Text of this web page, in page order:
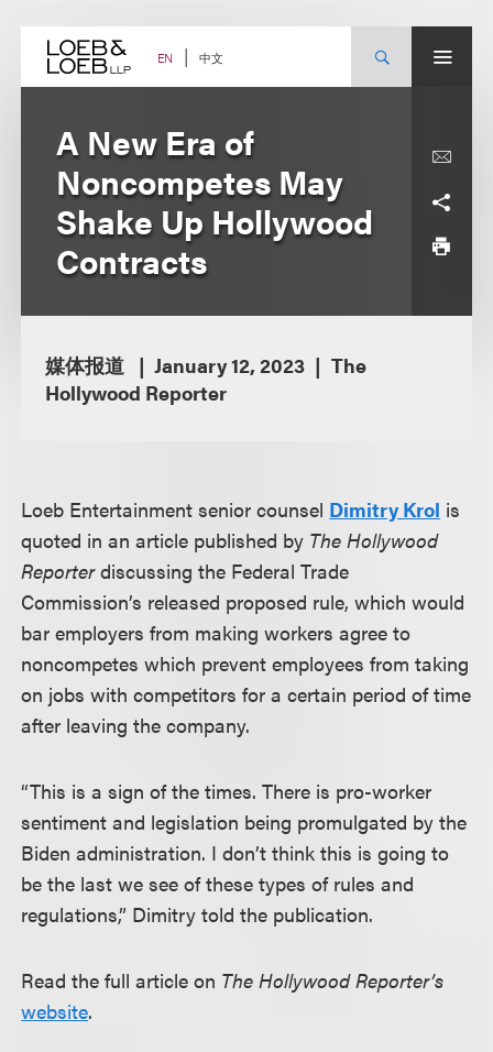
content EN 中文
A New Era of
Noncompetes May
Shake Up Hollywood
Contracts
媒体报道 January 12, 2023
The
Hollywood Reporter
Loeb Entertainment senior counsel Dimitry Krol is
quoted in an article published by The Hollywood
Reporterdiscussing the Federal Trade
Commission’s released proposed rule, which would
bar employers from making workers agree to
noncompetes which prevent employees from taking
on jobs with competitors for a certain period of time
after leaving the company.
“This is a sign of the times. There is pro-worker
sentiment and legislation being promulgated by the
Biden administration. I don’t think this is going to
be the last we see of these types of rules and
regulations,” Dimitry told the publication.
Read the full article on The Hollywood Reporter’s
website.